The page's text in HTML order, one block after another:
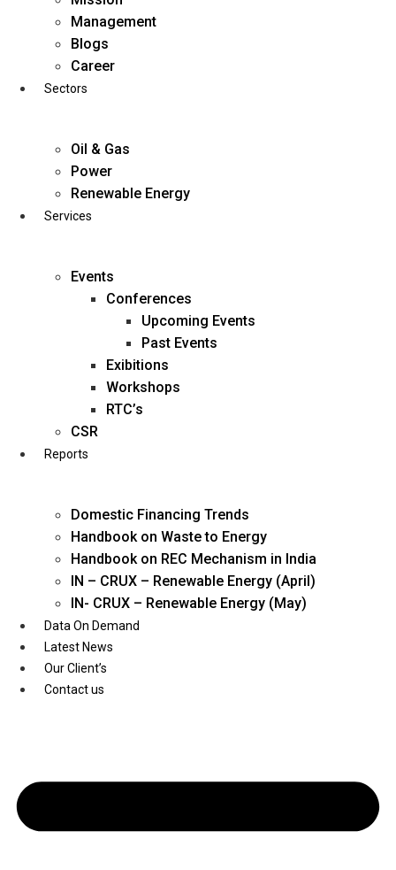
business@diligentia.net.in
Youtube
Management
Blogs
Career
Sectors
Oil & Gas
Power
Renewable Energy
Services
Events
Conferences
Upcoming Events
Past Events
Exibitions
Workshops
RTC’s
CSR
Reports
Domestic Financing Trends
Handbook on Waste to Energy
Handbook on REC Mechanism in India
IN – CRUX – Renewable Energy (April)
IN- CRUX – Renewable Energy (May)
Data On Demand
Latest News
Our Client’s
Contact us